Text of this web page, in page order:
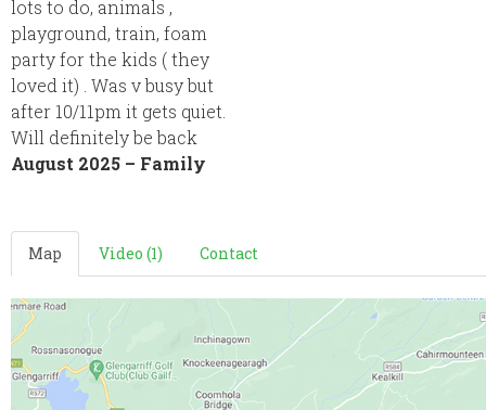
lots to do, animals ,
playground, train, foam
party for the kids ( they
loved it) . Was v busy but
after 10/11pm it gets quiet.
Will definitely be back
August 2025 – Family
Map Video (1) Contact